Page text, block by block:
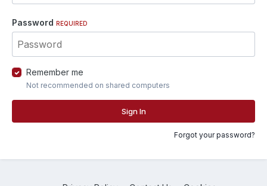
Password REQUIRED
Remember me
Not recommended on shared computers
Sign In
Forgot your password?